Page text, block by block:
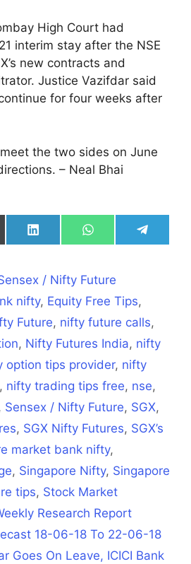
High Court had
interim stay after the NSE
new contracts and
Justice Vazifdar said
for four weeks after
the two sides on June
– Neal Bhai
Share
on
Share
on
Share
on
/ Nifty Future
nifty, Equity Free Tips,
Future, nifty future calls,
, Nifty Futures India, nifty
option tips provider, nifty
, nifty trading tips free, nse,
Sensex / Nifty Future, SGX,
, SGX Nifty Futures, SGX’s
market bank nifty,
, Singapore Nifty, Singapore
tips, Stock Market
Research Report
18-06-18 To 22-06-18
Goes On Leave, ICICI Bank